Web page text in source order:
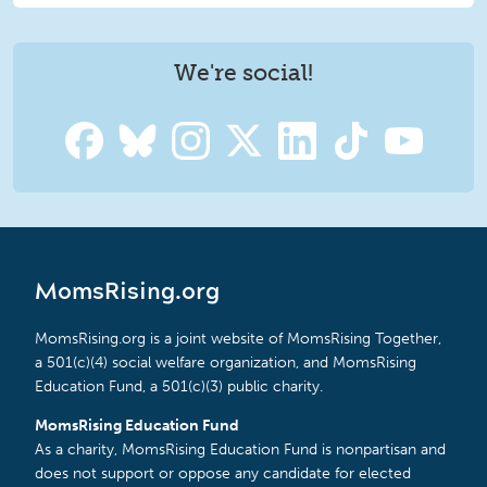
We're social!
MomsRising.org
MomsRising.org is a joint website of MomsRising Together,
a 501(c)(4) social welfare organization, and MomsRising
Education Fund, a 501(c)(3) public charity.
MomsRising Education Fund
As a charity, MomsRising Education Fund is nonpartisan and
does not support or oppose any candidate for elected